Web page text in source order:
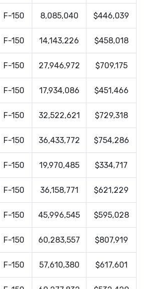
F-150 8,085,040 $446,039
F-150 14,143,226 $458,018
F-150 27,946,972 $709,175
F-150 17,934,086 $451,466
F-150 32,522,621 $729,318
F-150 36,433,772 $754,286
F-150 19,970,485 $334,717
F-150 36,158,771 $621,229
F-150 45,996,545 $595,028
F-150 60,283,557 $807,919
F-150 57,610,380 $617,601